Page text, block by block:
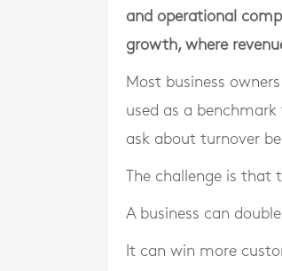
and operational
growth, where
Most business
used as a benchmark
ask about turnover
The challenge is
A business can
It can win more